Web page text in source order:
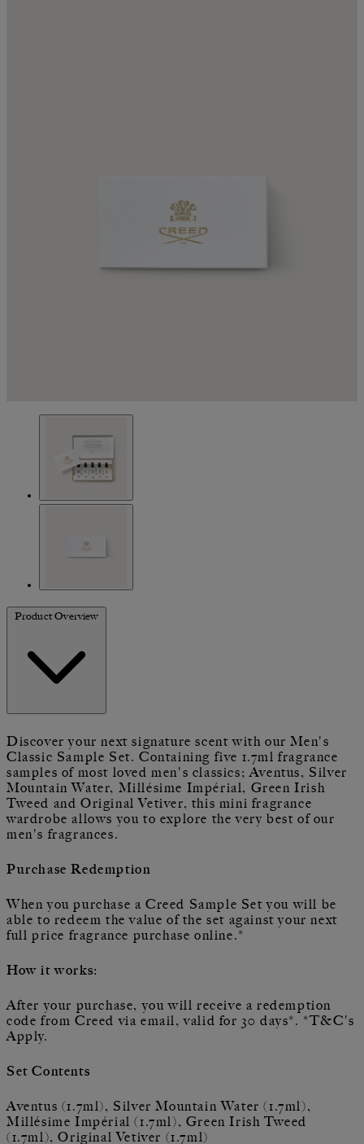
Product Overview
Discover your next signature scent with our Men's
Classic Sample Set. Containing five 1.7ml fragrance
samples of most loved men's classics; Aventus, Silver
Mountain Water, Millésime Impérial, Green Irish
Tweed and Original Vetiver, this mini fragrance
wardrobe allows you to explore the very best of our
men's fragrances.
Purchase Redemption
When you purchase a Creed Sample Set you will be
able to redeem the value of the set against your next
full price fragrance purchase online.*
How it works:
After your purchase, you will receive a redemption
code from Creed via email, valid for 30 days*. *T&C's
Apply.
Set Contents
Aventus (1.7ml), Silver Mountain Water (1.7ml),
Millésime Impérial (1.7ml), Green Irish Tweed
(1.7ml), Original Vetiver (1.7ml)